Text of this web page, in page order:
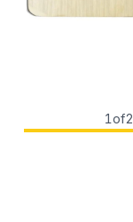
1of2